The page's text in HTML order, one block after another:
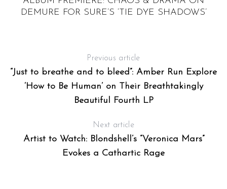
DEMURE FOR SURE’S ‘TIE DYE SHADOWS’
Previous article
“Just to breathe and to bleed”: Amber Run Explore
‘How to Be Human’ on Their Breathtakingly
Beautiful Fourth LP
Next article
Artist to Watch: Blondshell’s “Veronica Mars”
Evokes a Cathartic Rage